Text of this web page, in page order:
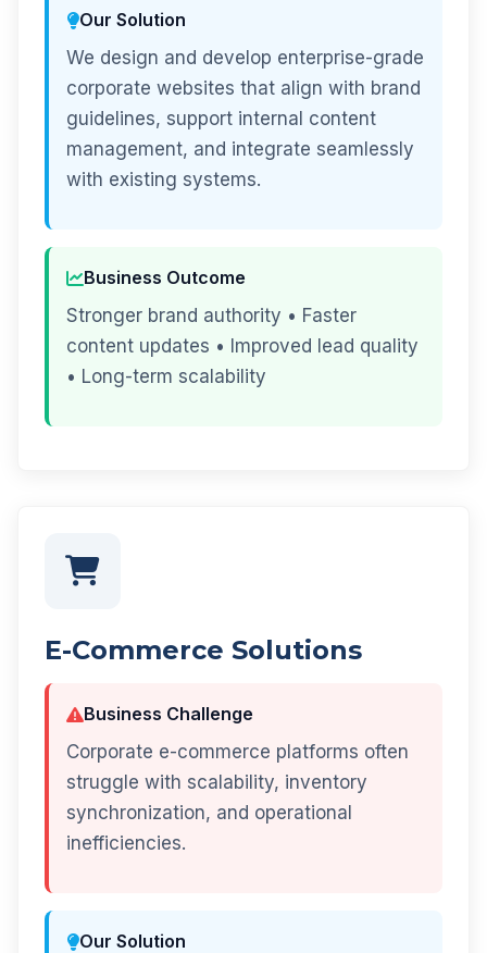
Our Solution
We design and develop enterprise-grade
corporate websites that align with brand
guidelines, support internal content
management, and integrate seamlessly
with existing systems.
Business Outcome
Stronger brand authority • Faster
content updates • Improved lead quality
• Long-term scalability
E-Commerce Solutions
Business Challenge
Corporate e-commerce platforms often
struggle with scalability, inventory
synchronization, and operational
inefficiencies.
Our Solution